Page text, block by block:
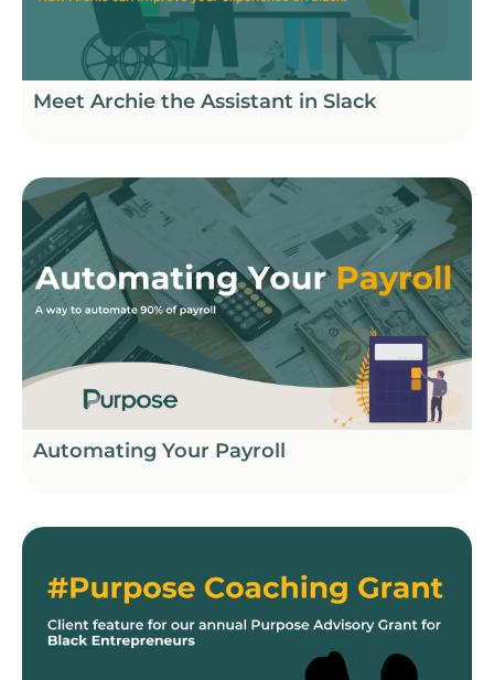
Meet Archie the Assistant in Slack
Automating Your Payroll